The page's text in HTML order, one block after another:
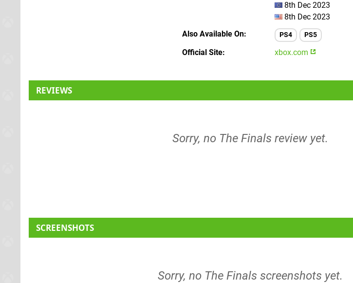
8th Dec 2023
8th Dec 2023
Also Available On
PS4 PS5
Official Site xbox.com
REVIEWS
Sorry, no The Finals review yet.
SCREENSHOTS
Sorry, no The Finals screenshots yet.